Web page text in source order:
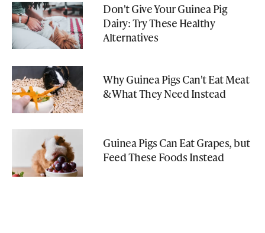
Don't Give Your Guinea Pig
Dairy: Try These Healthy
Alternatives
Why Guinea Pigs Can't Eat Meat
& What They Need Instead
Guinea Pigs Can Eat Grapes, but
Feed These Foods Instead